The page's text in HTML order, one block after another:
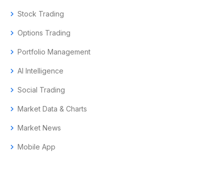
chevron_right Stock Trading
chevron_right Options Trading
chevron_right Portfolio Management
chevron_right AI Intelligence
chevron_right Social Trading
chevron_right Market Data & Charts
chevron_right Market News
chevron_right Mobile App